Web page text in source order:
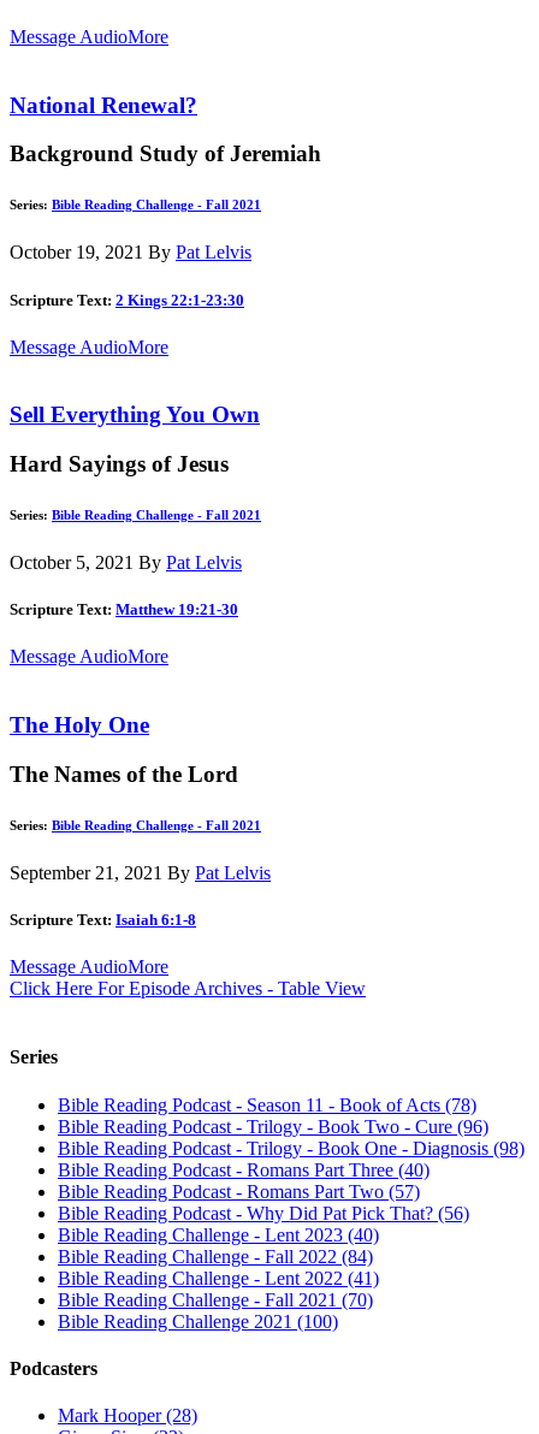
Message AudioMore
National Renewal?
Background Study of Jeremiah
Series: Bible Reading Challenge - Fall 2021
October 19, 2021 By Pat Lelvis
Scripture Text: 2 Kings 22:1-23:30
Message AudioMore
Sell Everything You Own
Hard Sayings of Jesus
Series: Bible Reading Challenge - Fall 2021
October 5, 2021 By Pat Lelvis
Scripture Text: Matthew 19:21-30
Message AudioMore
The Holy One
The Names of the Lord
Series: Bible Reading Challenge - Fall 2021
September 21, 2021 By Pat Lelvis
Scripture Text: Isaiah 6:1-8
Message AudioMore
Click Here For Episode Archives - Table View
Series
Bible Reading Podcast - Season 11 - Book of Acts (78)
Bible Reading Podcast - Trilogy - Book Two - Cure (96)
Bible Reading Podcast - Trilogy - Book One - Diagnosis (98)
Bible Reading Podcast - Romans Part Three (40)
Bible Reading Podcast - Romans Part Two (57)
Bible Reading Podcast - Why Did Pat Pick That? (56)
Bible Reading Challenge - Lent 2023 (40)
Bible Reading Challenge - Fall 2022 (84)
Bible Reading Challenge - Lent 2022 (41)
Bible Reading Challenge - Fall 2021 (70)
Bible Reading Challenge 2021 (100)
Podcasters
Mark Hooper (28)